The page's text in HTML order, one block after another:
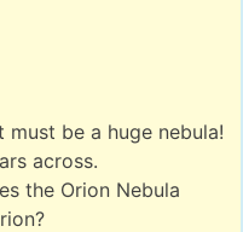
must be a huge nebula!
across.
the Orion Nebula